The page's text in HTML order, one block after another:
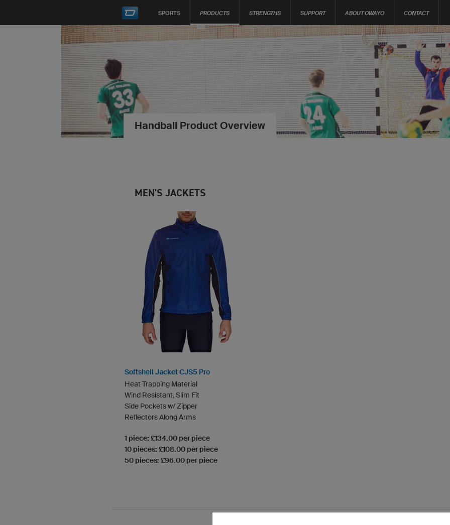
SPORTS PRODUCTS STRENGTHS SUPPORT ABOUT OWAYO CONTACT
Handball Product Overview
MEN'S JACKETS
Softshell Jacket CJS5 Pro
Heat Trapping Material
Wind Resistant, Slim Fit
Side Pockets w/ Zipper
Reflectors Along Arms
1 piece: £134.00 per piece
10 pieces: £108.00 per piece
50 pieces: £96.00 per piece